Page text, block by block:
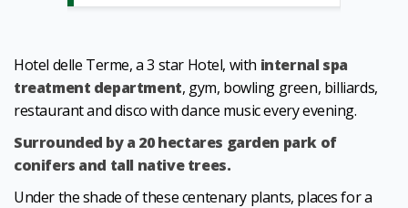
Hotel delle Terme, a 3 star Hotel, with internal spa
treatment department, gym, bowling green, billiards,
restaurant and disco with dance music every evening.
Surrounded by a 20 hectares garden park of
conifers and tall native trees.
Under the shade of these centenary plants, places for a